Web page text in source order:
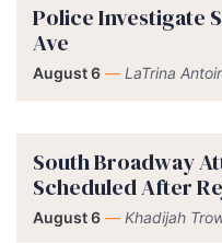
Police Investigate
Ave
August 6 — LaTrina
South Broadway
Scheduled After
August 6 — Khadijah